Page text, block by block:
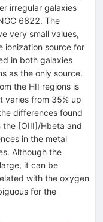
irregular galaxies
6822. The
very small values,
ionization source for
in both galaxies
as the only source.
the HII regions is
varies from 35% up
differences found
the [OIII]/Hbeta and
in the metal
Although the
it can be
with the oxygen
for the